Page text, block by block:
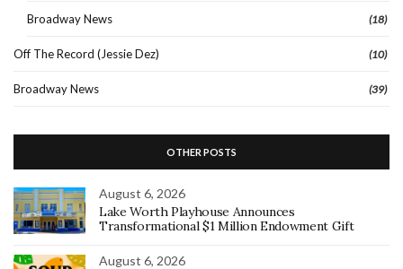
Broadway News (18)
Off The Record (Jessie Dez) (10)
Broadway News (39)
OTHER POSTS
August 6, 2026
Lake Worth Playhouse Announces
Transformational $1 Million Endowment Gift
August 6, 2026